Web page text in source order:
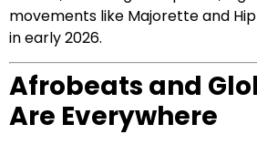
movements like Majorette and
in early 2026.
Afrobeats and
Are Everywhere